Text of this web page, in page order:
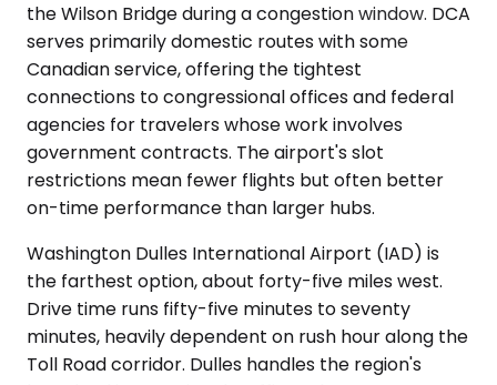
the Wilson Bridge during a congestion window. DCA
serves primarily domestic routes with some
Canadian service, offering the tightest
connections to congressional offices and federal
agencies for travelers whose work involves
government contracts. The airport's slot
restrictions mean fewer flights but often better
on-time performance than larger hubs.
Washington Dulles International Airport (IAD) is
the farthest option, about forty-five miles west.
Drive time runs fifty-five minutes to seventy
minutes, heavily dependent on rush hour along the
Toll Road corridor. Dulles handles the region's